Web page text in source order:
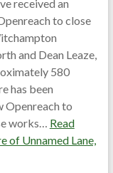
received an
to close
and Dean Leaze,
580
has been
Openreach to
works… Read
of Unnamed Lane,